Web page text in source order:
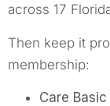
across 17
Then keep it
membership:
Care